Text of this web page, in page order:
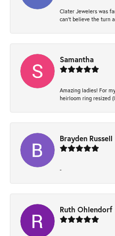
Clater Jewelers was
can’t believe the turn
Samantha
Amazing ladies! For
heirloom ring resized
Brayden Russell
-
Ruth Ohlendorf